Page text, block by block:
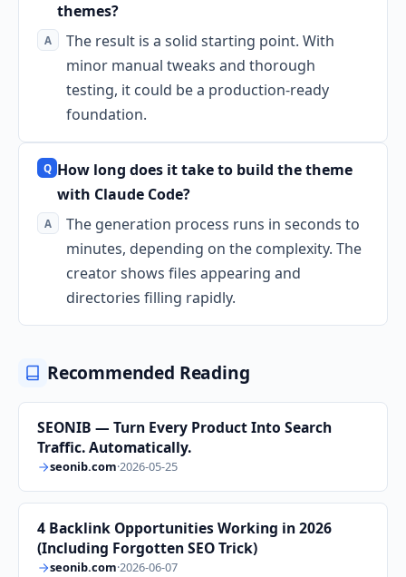
themes?
The result is a solid starting point. With
minor manual tweaks and thorough
testing, it could be a production-ready
foundation.
How long does it take to build the theme
with Claude Code?
The generation process runs in seconds to
minutes, depending on the complexity. The
creator shows files appearing and
directories filling rapidly.
Recommended Reading
SEONIB — Turn Every Product Into Search
Traffic. Automatically.
seonib.com·2026-05-25
4 Backlink Opportunities Working in 2026
(Including Forgotten SEO Trick)
seonib.com·2026-06-07